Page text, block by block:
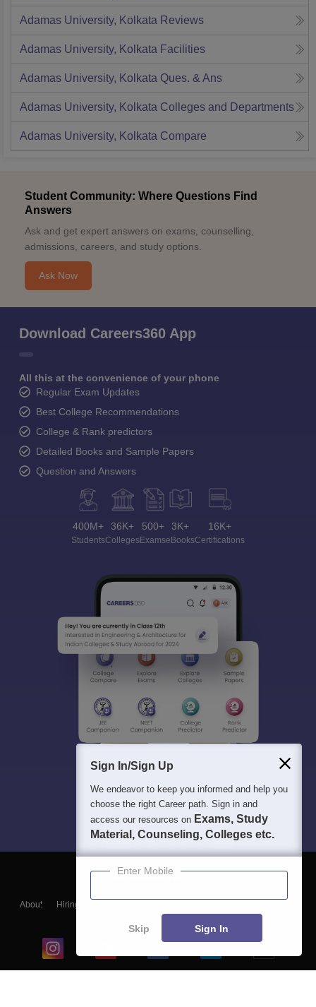
Adamas University, Kolkata Reviews
Adamas University, Kolkata Facilities
Adamas University, Kolkata Ques. & Ans
Adamas University, Kolkata Colleges and Departments
Adamas University, Kolkata Compare
Student Community: Where Questions Find
Answers
Ask and get expert answers on exams, counselling,
admissions, careers, and study options.
Ask Now
Download Careers360 App
All this at the convenience of your phone
Regular Exam Updates
Best College Recommendations
College & Rank predictors
Detailed Books and Sample Papers
Question and Answers
400M+
Students
36K+
Colleges
500+
Exams
3K+
eBooks
16K+
Certifications
About Hiring
Blogs
Sign In/Sign Up
We endeavor to keep you informed and help you
choose the right Career path. Sign in and
access our resources on Exams, Study
Material, Counseling, Colleges etc.
Enter Mobile
Skip Sign In